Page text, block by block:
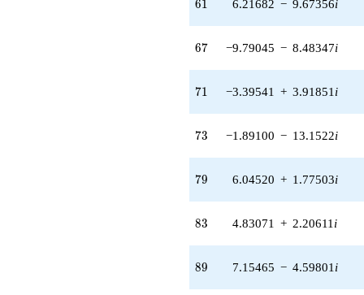
(-0.0466906
q^{95} +
q^{97} +
q^{99}
61 6.21682 − 9.67356i
67
67 −9.79045 − 8.48347i
71
71 −3.39541 + 3.91851 i
73
73 −1.89100 − 13.1522i
79
79 6.04520 + 1.77503i
83
83 4.83071 + 2.20611 i
89
89 7.15465 − 4.59801 i